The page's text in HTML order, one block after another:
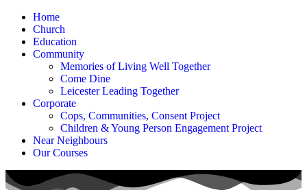
Home
Church
Education
Community
Memories of Living Well Together
Come Dine
Leicester Leading Together
Corporate
Cops, Communities, Consent Project
Children & Young Person Engagement Project
Near Neighbours
Our Courses